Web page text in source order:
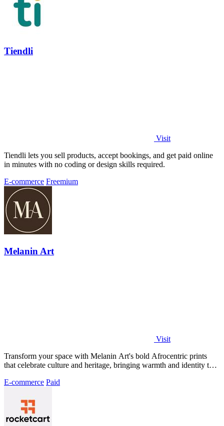
Tiendli
Visit
Tiendli lets you sell products, accept bookings, and get paid online
in minutes with no coding or design skills required.
E-commerce Freemium
Melanin Art
Visit
Transform your space with Melanin Art's bold Afrocentric prints
that celebrate culture and heritage, bringing warmth and identity to
E-commerce Paid